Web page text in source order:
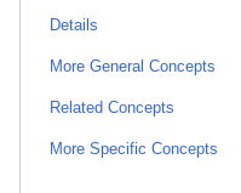
Details
More General Concepts
Related Concepts
More Specific Concepts